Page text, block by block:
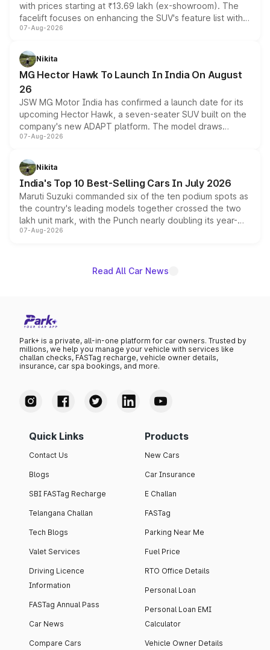
with prices starting at ₹13.69 lakh (ex-showroom). The
facelift focuses on enhancing the SUV's feature list with a
panoramic sunroof, larger digital displays, Level 2 ADAS
petrol and diesel engine options without any mechanical
changes.
07-Aug-2026
Nikita
MG Hector Hawk To Launch In India On August
26
JSW MG Motor India has confirmed a launch date for its
upcoming Hector Hawk, a seven-seater SUV built on the
company's new ADAPT platform. The model draws
heavily from the Wuling Starlight 560 sold overseas and
in hybrid powertrain options, positioning it above the
existing Hector in the brand's India lineup.
07-Aug-2026
Nikita
India's Top 10 Best-Selling Cars In July 2026
Maruti Suzuki commanded six of the ten podium spots as
the country's leading models together crossed the two
lakh unit mark, with the Punch nearly doubling its year-
on-year volumes to stand out as the fastest-growing
07-Aug-2026
Read All Car News
Park+ is a private, all-in-one platform for car owners. Trusted by
millions, we help you manage your vehicle with services like
challan checks, FASTag recharge, vehicle owner details,
insurance, car spa bookings, and more.
Quick Links
Contact Us
Blogs
SBI FASTag Recharge
Telangana Challan
Tech Blogs
Valet Services
Driving Licence
Information
FASTag Annual Pass
Car News
Compare Cars
Products
New Cars
Car Insurance
E Challan
FASTag
Parking Near Me
Fuel Price
RTO Office Details
Personal Loan
Personal Loan EMI
Calculator
Vehicle Owner Details